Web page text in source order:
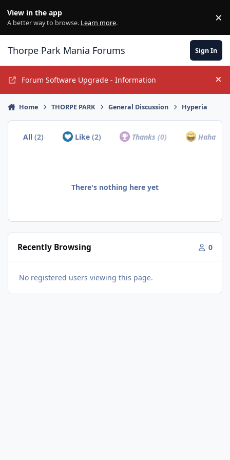
View in the app
A better way to browse. Learn more. ×
Thorpe Park Mania Forums Sign In
Forum Software Upgrade - Information
Home THORPE PARK General Discussion Hyperia
All(2) Like (2) Thanks(0) Haha
There's nothing here yet
Recently Browsing 0
No registered users viewing this page.